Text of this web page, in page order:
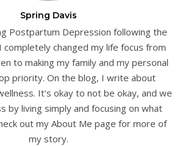
Spring Davis
Postpartum Depression following the
changed my life focus from
to making my family and my personal
priority. On the blog, I write about
It's okay to not be okay, and we
by living simply and focusing on what
out my About Me page for more of
my story.